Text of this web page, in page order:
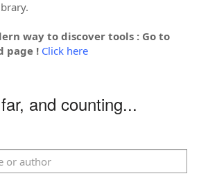
way to discover tools : Go to
page ! Click here
and counting...